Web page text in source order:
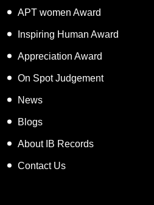
APT women Award
Inspiring Human Award
Appreciation Award
On Spot Judgement
News
Blogs
About IB Records
Contact Us